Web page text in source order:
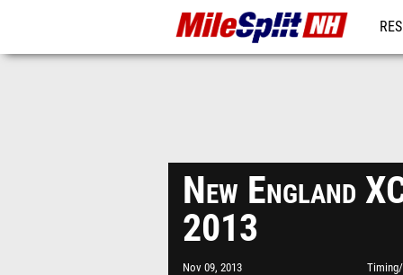
New England
2013
Nov 09, 2013